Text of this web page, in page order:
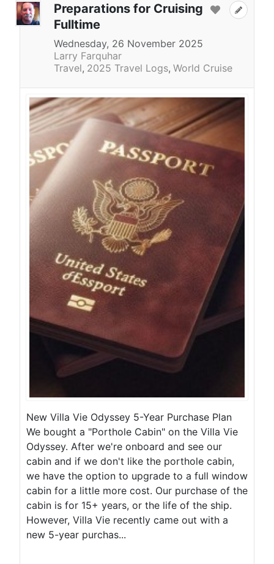
Preparations for Cruising
Fulltime
Wednesday, 26 November 2025
Larry Farquhar
Travel 2025 Travel Logs World Cruise
New Villa Vie Odyssey 5-Year Purchase Plan
We bought a "Porthole Cabin" on the Villa Vie
Odyssey. After we're onboard and see our
cabin and if we don't like the porthole cabin,
we have the option to upgrade to a full window
cabin for a little more cost. Our purchase of the
cabin is for 15+ years, or the life of the ship.
However, Villa Vie recently came out with a
new 5-year purchas...